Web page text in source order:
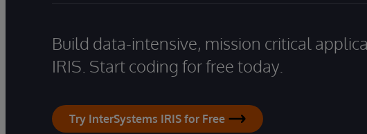
Build data-intensive, mission critical
IRIS. Start coding for free today.
Try InterSystems IRIS for Free